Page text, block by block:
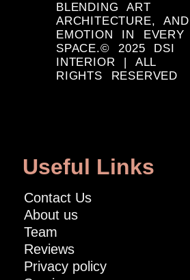
BLENDING ART
ARCHITECTURE, AND
EMOTION IN EVERY
SPACE.© 2025 DSI
INTERIOR | ALL
RIGHTS RESERVED
Useful Links
Contact Us
About us
Team
Reviews
Privacy policy